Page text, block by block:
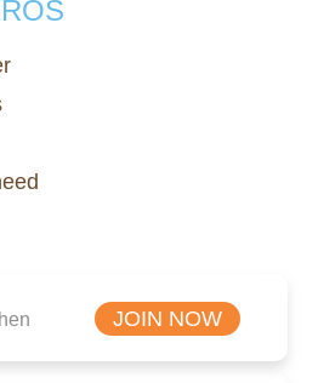
JOIN NOW